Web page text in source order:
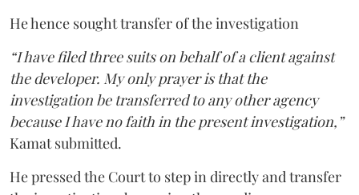
He hence sought transfer of the investigation
“I have filed three suits on behalf of a client against
the developer. My only prayer is that the
investigation be transferred to any other agency
because I have no faith in the present investigation,”
Kamat submitted.
He pressed the Court to step in directly and transfer